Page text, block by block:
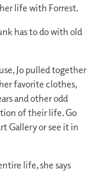
life with Forrest.
has to do with old
Jo pulled together
favorite clothes,
and other odd
of their life. Go
Gallery or see it in
life, she says